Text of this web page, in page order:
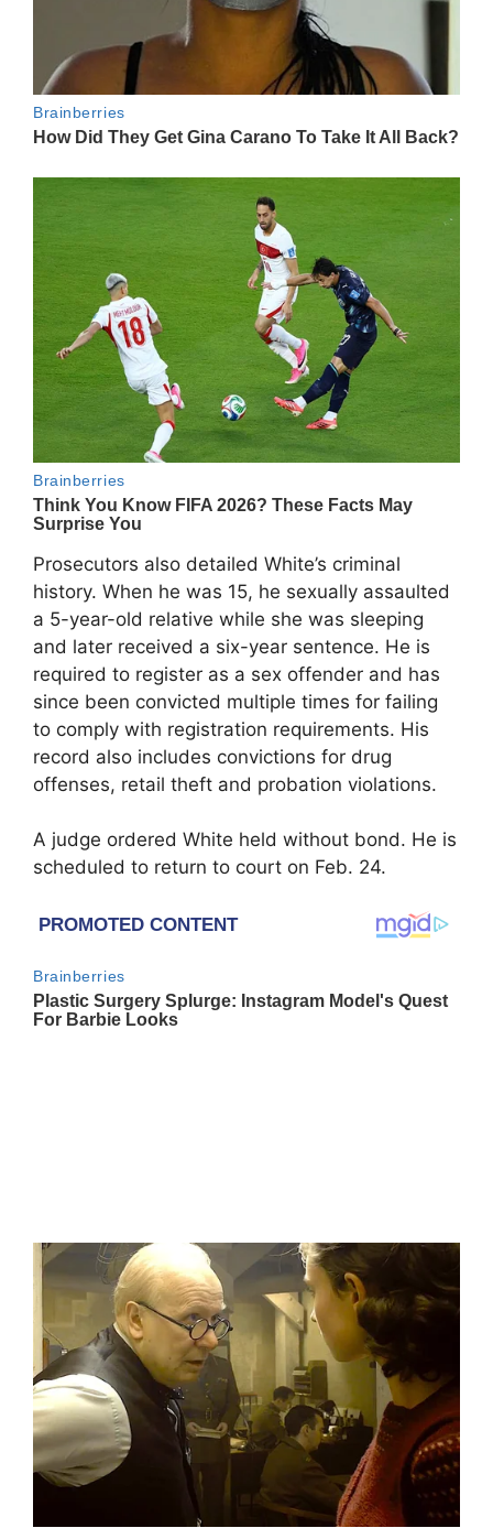
Prosecutors also detailed White’s criminal
history. When he was 15, he sexually assaulted
a 5-year-old relative while she was sleeping
and later received a six-year sentence. He is
required to register as a sex offender and has
since been convicted multiple times for failing
to comply with registration requirements. His
record also includes convictions for drug
offenses, retail theft and probation violations.
A judge ordered White held without bond. He is
scheduled to return to court on Feb. 24.